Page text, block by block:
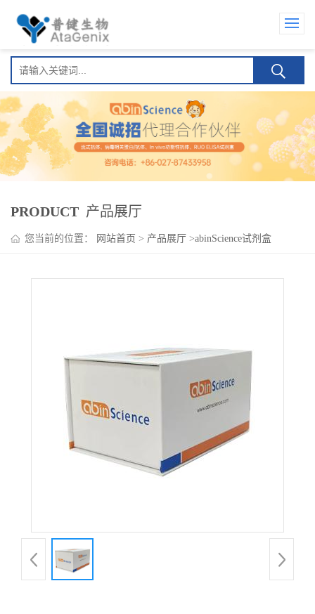
PRODUCT 产品展厅
您当前的位置： 网站首页 > 产品展厅 >abinScience试剂盒